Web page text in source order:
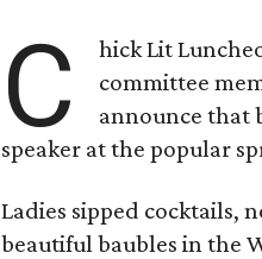
C hick Lit
committee
announce that
speaker at the popular
Ladies sipped cocktails,
beautiful baubles in the